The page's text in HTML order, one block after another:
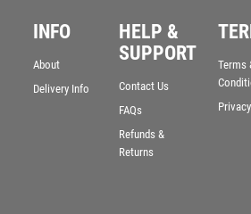
Quest Black Plastic
INFO
About
Delivery Info
HELP &
SUPPORT
Contact Us
FAQs
Refunds &
Returns
Terms